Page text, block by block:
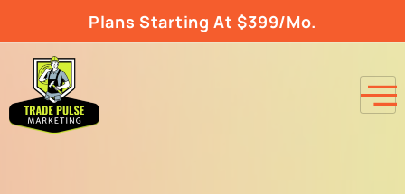
Plans Starting At $399/Mo.